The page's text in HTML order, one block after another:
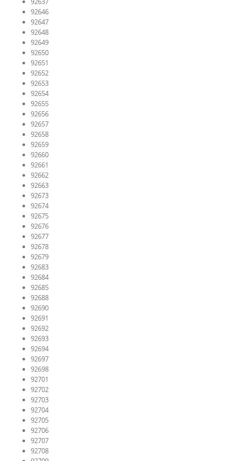
92646
92647
92648
92649
92650
92651
92652
92653
92654
92655
92656
92657
92658
92659
92660
92661
92662
92663
92673
92674
92675
92676
92677
92678
92679
92683
92684
92685
92688
92690
92691
92692
92693
92694
92697
92698
92701
92702
92703
92704
92705
92706
92707
92708